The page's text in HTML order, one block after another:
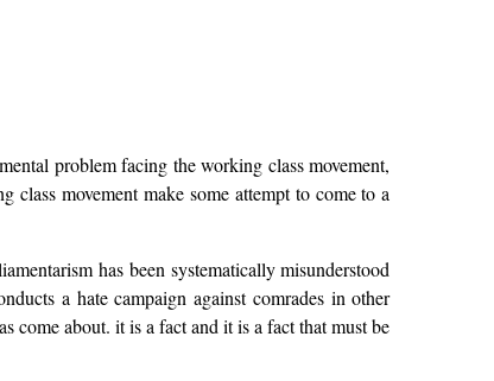
problem facing the working class movement,
movement make some attempt to come to a
has been systematically misunderstood
a hate campaign against comrades in other
come about. it is a fact and it is a fact that must be